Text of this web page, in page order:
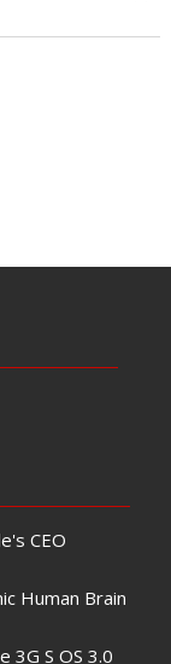
CEO
Human Brain
3G S OS 3.0